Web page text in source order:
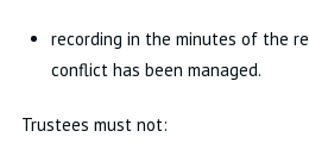
recording in the minutes of the
conflict has been managed.
Trustees must not: